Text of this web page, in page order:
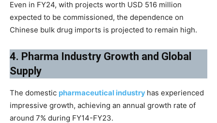
Even in FY24, with projects worth USD 516 million
expected to be commissioned, the dependence on
Chinese bulk drug imports is projected to remain high.
4. Pharma Industry Growth and Global
Supply
The domestic pharmaceutical industry has experienced
impressive growth, achieving an annual growth rate of
around 7% during FY14-FY23.